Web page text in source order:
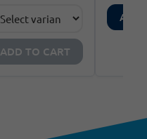
ADD TO CART
ADD